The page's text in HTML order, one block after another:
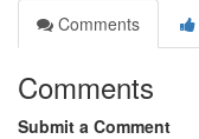
Comments
Comments
Submit a Comment